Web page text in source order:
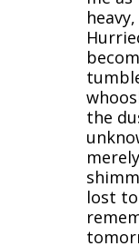
the
lost